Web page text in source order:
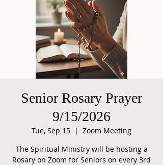
Senior Rosary Prayer
9/15/2026
Tue, Sep 15
  |
Zoom Meeting
The Spiritual Ministry will be hosting a
Rosary on Zoom for Seniors on every 3rd